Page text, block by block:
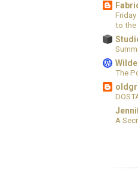
to the
The
A